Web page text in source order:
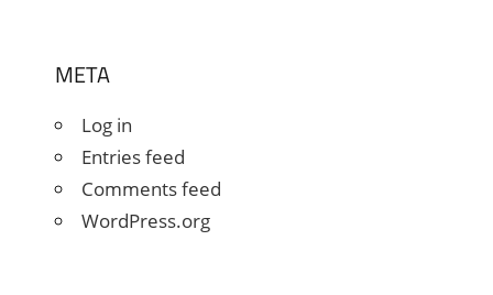
META
Log in
Entries feed
Comments feed
WordPress.org